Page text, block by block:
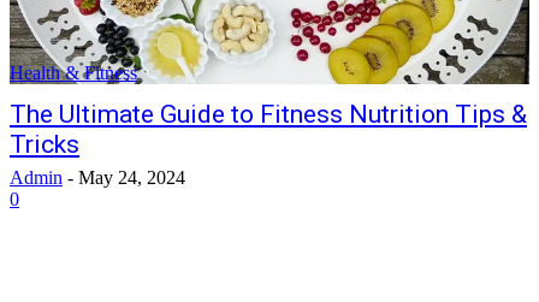
Health & Fitness
The Ultimate Guide to Fitness Nutrition Tips &
Tricks
Admin - May 24, 2024
0